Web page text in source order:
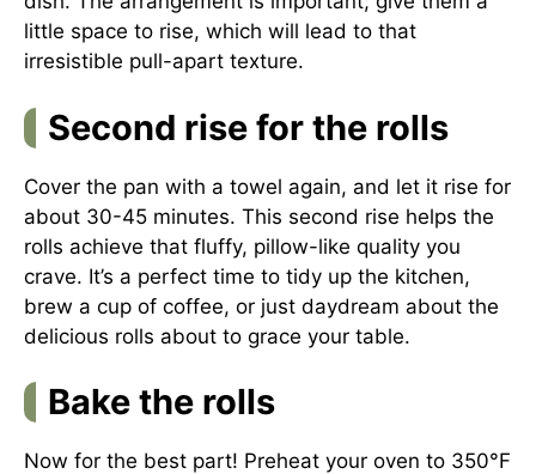
little space to rise, which will lead to that
irresistible pull-apart texture.
Second rise for the rolls
Cover the pan with a towel again, and let it rise for
about 30-45 minutes. This second rise helps the
rolls achieve that fluffy, pillow-like quality you
crave. It’s a perfect time to tidy up the kitchen,
brew a cup of coffee, or just daydream about the
delicious rolls about to grace your table.
Bake the rolls
Now for the best part! Preheat your oven to 350°F